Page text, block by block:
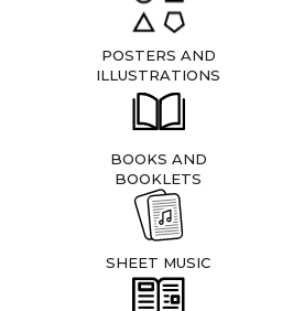
POSTERS AND
ILLUSTRATIONS
BOOKS AND
BOOKLETS
SHEET MUSIC